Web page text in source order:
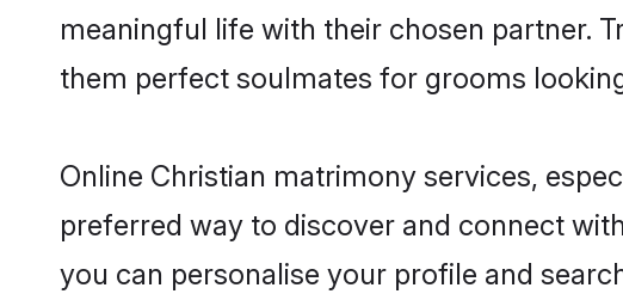
meaningful life with their chosen partner.
them perfect soulmates for grooms
Online Christian matrimony services,
preferred way to discover and connect
you can personalise your profile and